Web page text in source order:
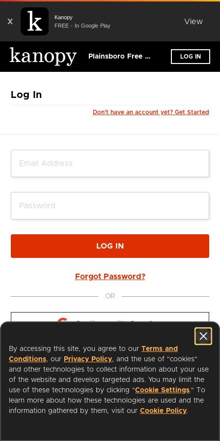
X
Kanopy
FREE - In Google Play
View
Plainsboro Free Public Library LOG IN
Log In
Don't have an account yet? Get Started
LOG IN
Forgot Password?
OR
Continue with Google
Continue with Apple
I'm a Librarian
Support
By accessing this site, you agree to our Terms and
Conditions, our Privacy Policy, and the use of "cookies"
and other technologies to collect information about your use
of the website and develop targeted ads. You may limit the
use of these technologies by clicking "Cookie Settings." To
learn more about how these technologies are used and the
information gathered by them, visit our Cookie Policy.